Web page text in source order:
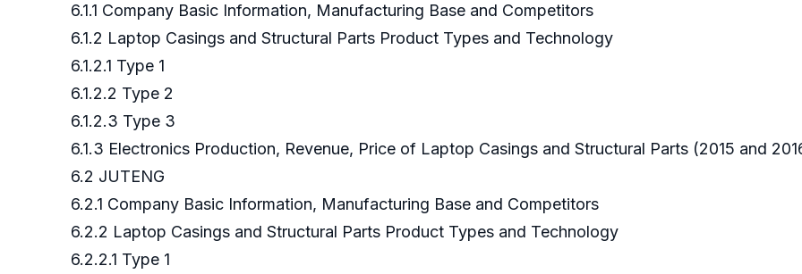
6.1.1 Company Basic Information, Manufacturing Base and Competitors
6.1.2 Laptop Casings and Structural Parts Product Types and Technology
6.1.2.1 Type 1
6.1.2.2 Type 2
6.1.2.3 Type 3
6.1.3 Electronics Production, Revenue, Price of Laptop Casings and Structural Parts (2015 and
6.2 JUTENG
6.2.1 Company Basic Information, Manufacturing Base and Competitors
6.2.2 Laptop Casings and Structural Parts Product Types and Technology
6.2.2.1 Type 1